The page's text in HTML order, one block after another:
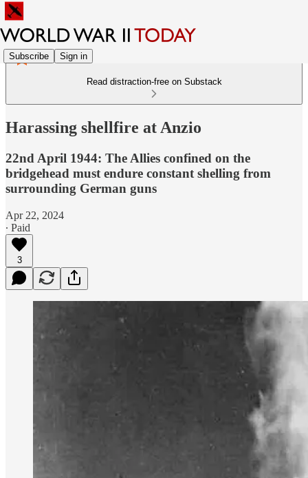
Subscribe Sign in
Read distraction-free on Substack
Harassing shellfire at Anzio
22nd April 1944: The Allies confined on the
bridgehead must endure constant shelling from
surrounding German guns
Apr 22, 2024
∙ Paid
3